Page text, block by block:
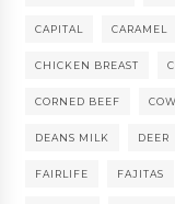
CAPITAL CARAMEL
CHICKEN BREAST
CORNED BEEF
DEANS MILK DEER
FAIRLIFE FAJITAS